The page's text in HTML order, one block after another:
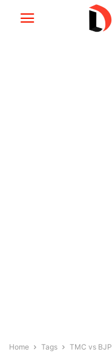
Home Tags TMC vs BJP